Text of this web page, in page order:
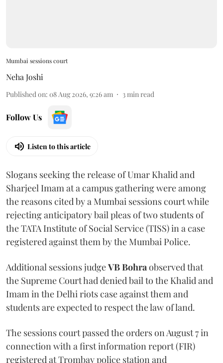
Mumbai sessions court
Neha Joshi
Published on: 08 Aug 2026, 9:26 am 3min read
Follow Us
Listen to this article
Slogans seeking the release of Umar Khalid and
Sharjeel Imam at a campus gathering were among
the reasons cited by a Mumbai sessions court while
rejecting anticipatory bail pleas of two students of
the TATA Institute of Social Service (TISS) in a case
registered against them by the Mumbai Police.
Additional sessions judgeVB Bohraobserved that
the Supreme Court had denied bail to the Khalid and
Imam in the Delhi riots case against them and
students are expected to respect the law of land.
The sessions court passed the orders on August 7 in
connection with a first information report (FIR)
registered at Trombay police station and